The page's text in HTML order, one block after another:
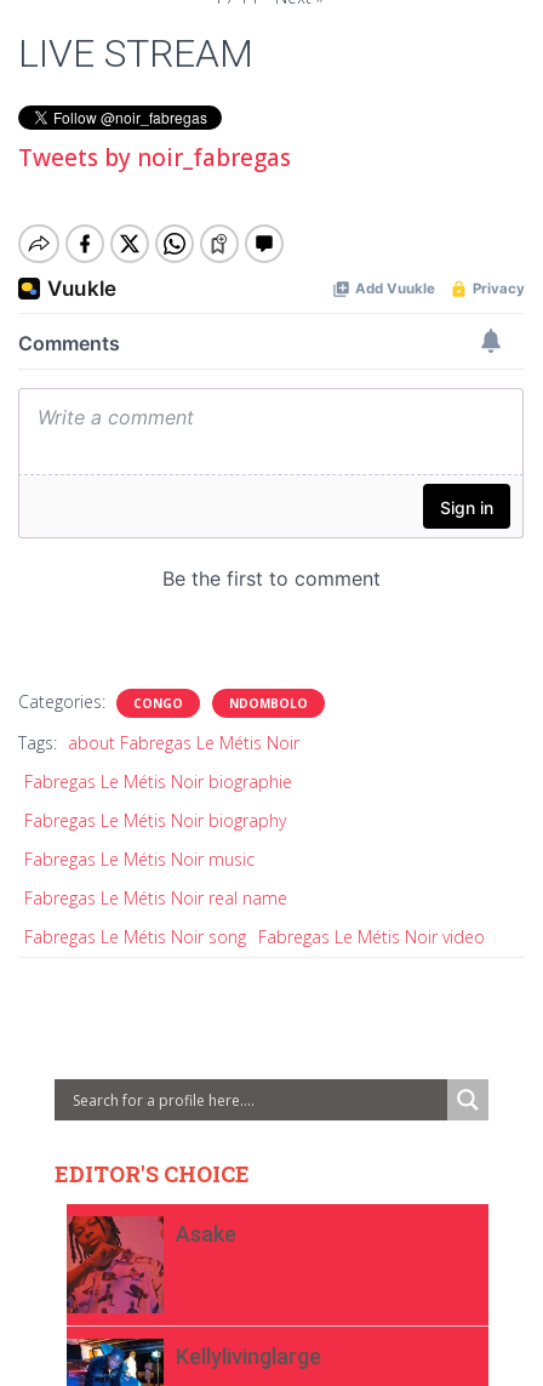
LIVE STREAM
Tweets by noir_fabregas
Categories: CONGO NDOMBOLO
Tags: about Fabregas Le Métis Noir
Fabregas Le Métis Noir biographie
Fabregas Le Métis Noir biography
Fabregas Le Métis Noir music
Fabregas Le Métis Noir real name
Fabregas Le Métis Noir song Fabregas Le Métis Noir video
EDITOR'S CHOICE
Asake
Kellylivinglarge